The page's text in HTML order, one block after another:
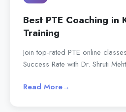
Best PTE Coaching in
Training
Join top-rated PTE online
Success Rate with Dr. Shruti
Read More→